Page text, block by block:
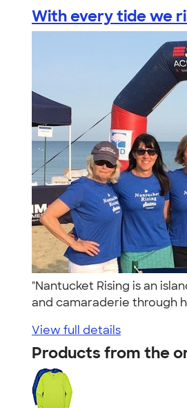
With every tide we
"Nantucket Rising is an
and camaraderie through
View full details
Products from the